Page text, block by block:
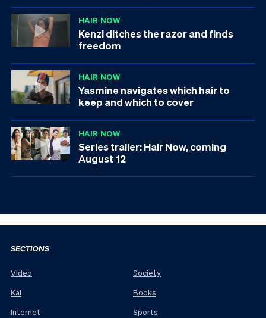
HAIR NOW
Kenzi ditches the razor and finds
freedom
HAIR NOW
Yasmine navigates which hair to
keep and which to cover
HAIR NOW
Series trailer: Hair Now, coming
August 12
SECTIONS
Video
Kai
Internet
Society
Books
Sports